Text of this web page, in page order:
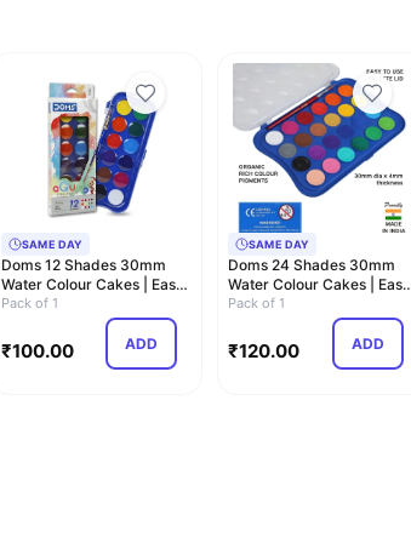
SAME DAY
Doms 12 Shades 30mm
Water Colour Cakes | Easy
To Use Palett…
Pack of 1
₹100.00 ADD
SAME DAY
Doms 24 Shades 30mm
Water Colour Cakes | Easy
to Use Palett…
Pack of 1
₹120.00 ADD